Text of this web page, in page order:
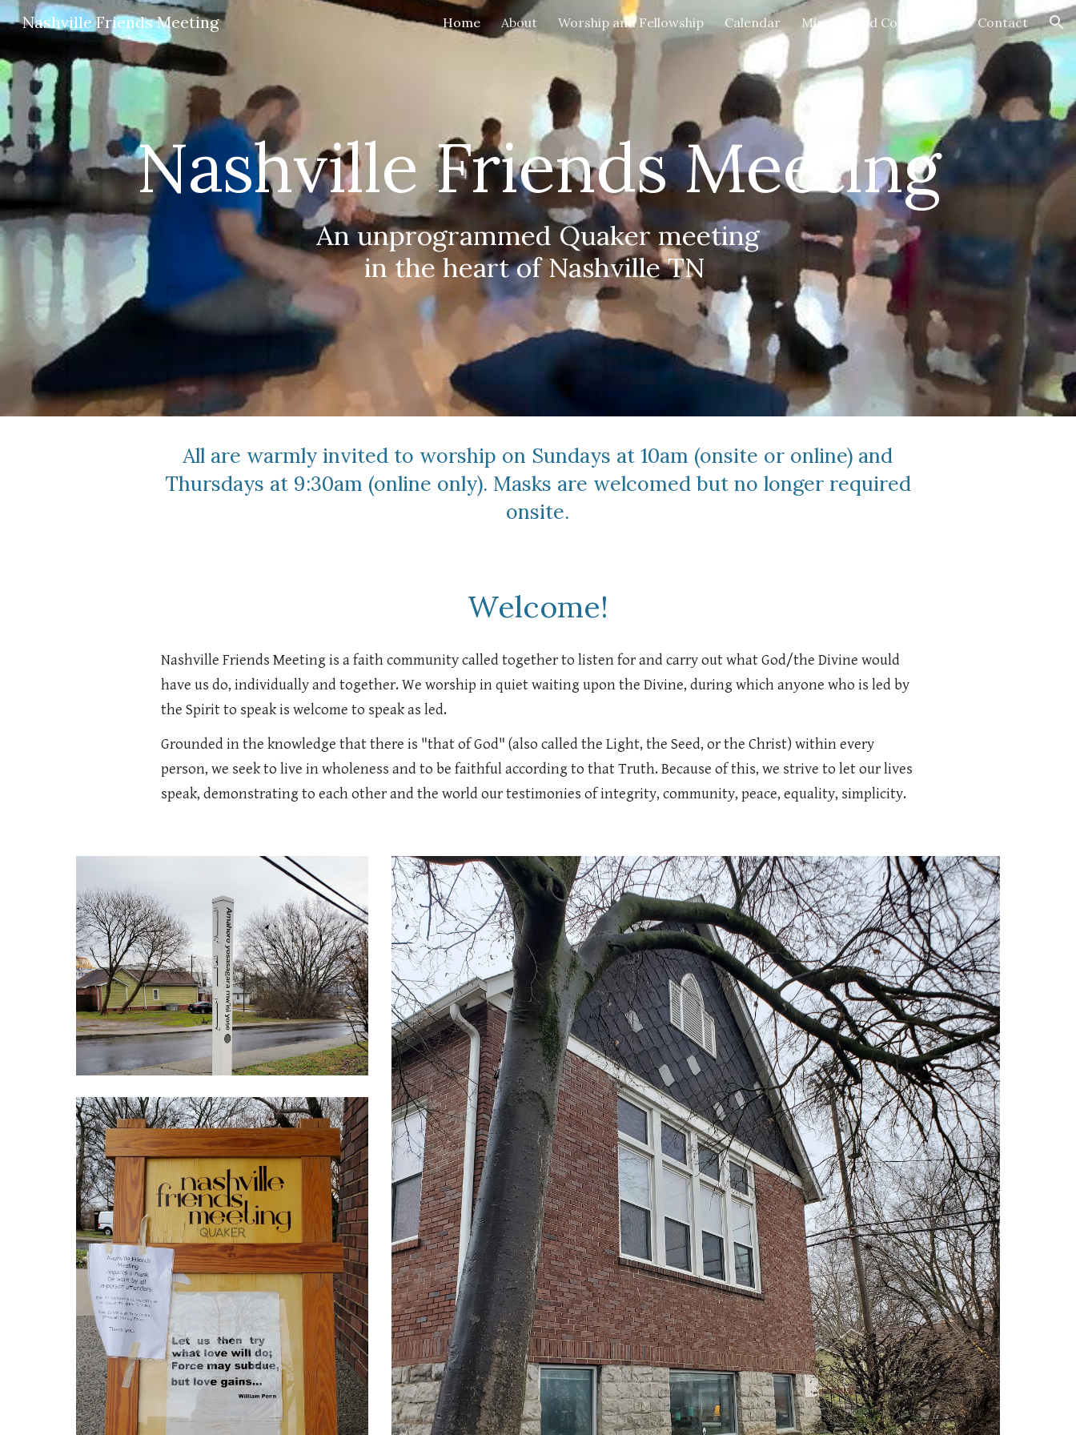
Skip to main content Skip to navigation
Nashville Friends Meeting Home About Worship and Fellowship Calendar Minutes and Committees Contact
Nashville Friends Meeting
An unprogrammed Quaker meeting
in the heart of Nashville TN
All are warmly invited to worship on Sundays at 10am (onsite or online) and
Thursdays at 9:30am (online only). Masks are welcomed but no longer required
onsite.
Welcome!
Nashville Friends Meeting is a faith community called together to listen for and carry out what God/the Divine would
have us do, individually and together. We worship in quiet waiting upon the Divine, during which anyone who is led by
the Spirit to speak is welcome to speak as led.
Grounded in the knowledge that there is "that of God" (also called the Light, the Seed, or the Christ) within every
person, we seek to live in wholeness and to be faithful according to that Truth. Because of this, we strive to let our lives
speak, demonstrating to each other and the world our testimonies of integrity, community, peace, equality, simplicity.